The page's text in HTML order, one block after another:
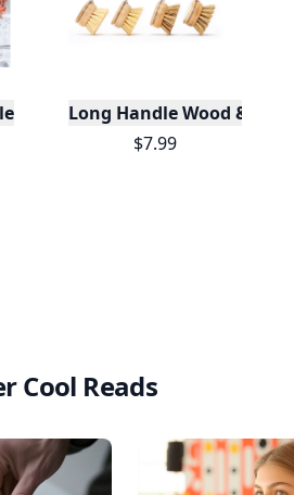
Long Handle Wood &
$7.99
Cool Reads